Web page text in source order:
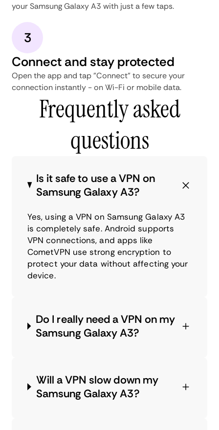
your Samsung Galaxy A3 with just a few taps.
3
Connect and stay protected
Open the app and tap "Connect" to secure your
connection instantly - on Wi-Fi or mobile data.
Frequently asked
questions
Is it safe to use a VPN on
Samsung Galaxy A3?
Yes, using a VPN on Samsung Galaxy A3
is completely safe. Android supports
VPN connections, and apps like
CometVPN use strong encryption to
protect your data without affecting your
device.
Do I really need a VPN on my
Samsung Galaxy A3?
Will a VPN slow down my
Samsung Galaxy A3?